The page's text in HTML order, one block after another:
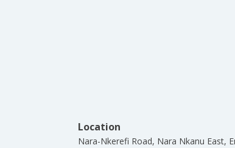
Location
Nara-Nkerefi Road, Nara Nkanu East,